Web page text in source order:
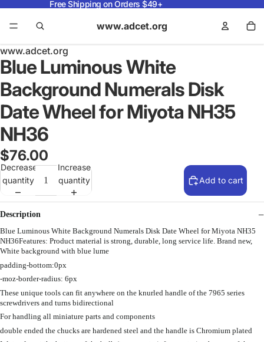
Free Shipping on Orders $49+
www.adcet.org
www.adcet.org
Blue Luminous White
Background Numerals Disk
Date Wheel for Miyota NH35
NH36
$76.00
Decrease
quantity
Increase
quantity
Add to cart
Description
Blue Luminous White Background Numerals Disk Date Wheel for Miyota NH35
NH36Features: Product material is strong, durable, long service life. Brand new,
White background with blue lume
padding-bottom:0px
-moz-border-radius: 6px
These unique tools can fit anywhere on the knurled handle of the 7965 series
screwdrivers and turns bidirectional
For handling all miniature parts and components
double ended the chucks are hardened steel and the handle is Chromium plated